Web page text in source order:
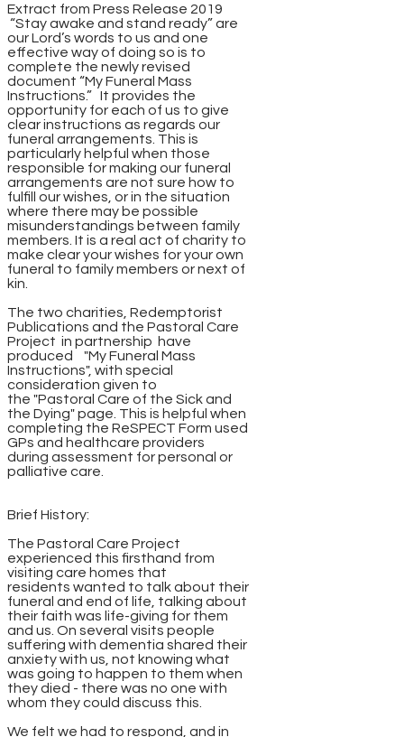
Extract from Press Release 2019
“Stay awake and stand ready” are
our Lord’s words to us and one
effective way of doing so is to
complete the newly revised
document “My Funeral Mass
Instructions.” It provides the
opportunity for each of us to give
clear instructions as regards our
funeral arrangements. This is
particularly helpful when those
responsible for making our funeral
arrangements are not sure how to
fulfill our wishes, or in the situation
where there may be possible
misunderstandings between family
members. It is a real act of charity to
make clear your wishes for your own
funeral to family members or next of
kin.
The two charities, Redemptorist
Publications and the Pastoral Care
Project in partnership have
produced "My Funeral Mass
Instructions", with special
consideration given to
the "Pastoral Care of the Sick and
the Dying" page. This is helpful when
completing the ReSPECT Form used
GPs and healthcare providers
during assessment for personal or
palliative care.
Brief History:
The Pastoral Care Project
experienced this firsthand from
visiting care homes that
residents wanted to talk about their
funeral and end of life, talking about
their faith was life-giving for them
and us. On several visits people
suffering with dementia shared their
anxiety with us, not knowing what
was going to happen to them when
they died - there was no one with
whom they could discuss this.
We felt we had to respond, and in